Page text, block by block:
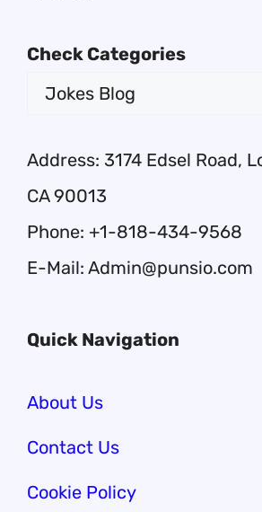
Check Categories
Address: 3174 Edsel Road,
CA 90013
Phone: +1-818-434-9568
E-Mail: Admin@punsio.com
Quick Navigation
About Us
Contact Us
Cookie Policy